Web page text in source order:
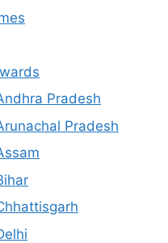
Pradesh
Pradesh